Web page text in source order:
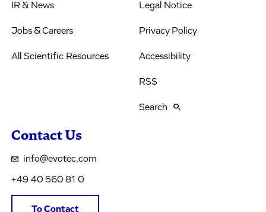
IR & News
Jobs & Careers
All Scientific Resources
Legal Notice
Privacy Policy
Accessibility
RSS
Search
Contact Us
info@evotec.com
+49 40 560 81 0
To Contact